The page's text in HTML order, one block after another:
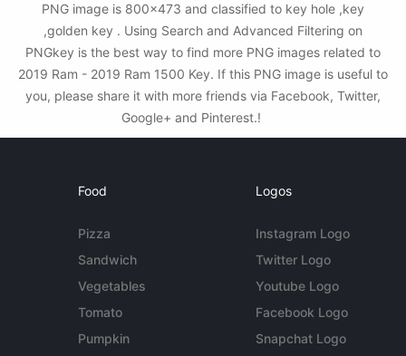
PNG image is 800x473 and classified to key hole ,key
,golden key . Using Search and Advanced Filtering on
PNGkey is the best way to find more PNG images related to
2019 Ram - 2019 Ram 1500 Key. If this PNG image is useful to
you, please share it with more friends via Facebook, Twitter,
Google+ and Pinterest.!
Food
Pizza
Sandwich
Vegetables
Tomato
Pumpkin
Logos
Instagram Logo
Twitter Logo
Youtube Logo
Facebook Logo
Snapchat Logo